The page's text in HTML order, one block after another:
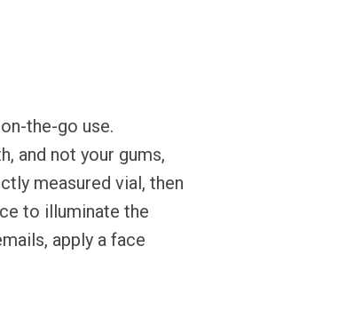
the-go use.
and not your gums,
measured vial, then
to illuminate the
apply a face